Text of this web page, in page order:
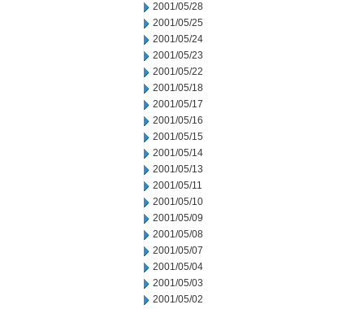
2001/05/28
2001/05/25
2001/05/24
2001/05/23
2001/05/22
2001/05/18
2001/05/17
2001/05/16
2001/05/15
2001/05/14
2001/05/13
2001/05/11
2001/05/10
2001/05/09
2001/05/08
2001/05/07
2001/05/04
2001/05/03
2001/05/02